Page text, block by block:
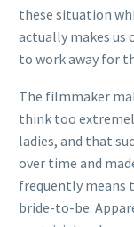
these situation
actually makes us
to work away for
The filmmaker
think too
ladies, and that
over time and
frequently means
bride-to-be.